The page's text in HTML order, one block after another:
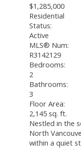
$1,285,000
Residential
Status:
Active
MLS® Num:
R3142129
Bedrooms:
2
Bathrooms:
3
Floor Area:
2,145 sq. ft.
Nestled in the
North
within a quiet